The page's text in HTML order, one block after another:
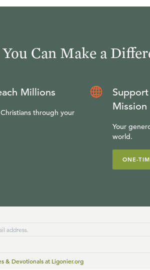
You Can Make a
Millions
through your
Mission
Your
world.
ONE-
& Devotionals at Ligonier.org